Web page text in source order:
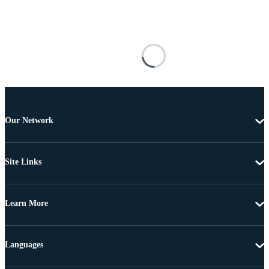
Our Network
Site Links
Learn More
Languages